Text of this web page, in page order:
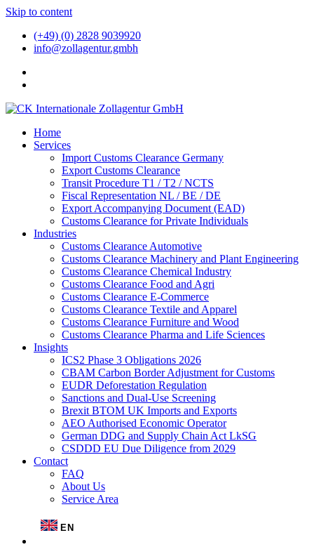
Skip to content
(+49) (0) 2828 9039920
info@zollagentur.gmbh
Home
Services
Import Customs Clearance Germany
Export Customs Clearance
Transit Procedure T1 / T2 / NCTS
Fiscal Representation NL / BE / DE
Export Accompanying Document (EAD)
Customs Clearance for Private Individuals
Industries
Customs Clearance Automotive
Customs Clearance Machinery and Plant Engineering
Customs Clearance Chemical Industry
Customs Clearance Food and Agri
Customs Clearance E-Commerce
Customs Clearance Textile and Apparel
Customs Clearance Furniture and Wood
Customs Clearance Pharma and Life Sciences
Insights
ICS2 Phase 3 Obligations 2026
CBAM Carbon Border Adjustment for Customs
EUDR Deforestation Regulation
Sanctions and Dual-Use Screening
Brexit BTOM UK Imports and Exports
AEO Authorised Economic Operator
German DDG and Supply Chain Act LkSG
CSDDD EU Due Diligence from 2029
Contact
FAQ
About Us
Service Area
EN